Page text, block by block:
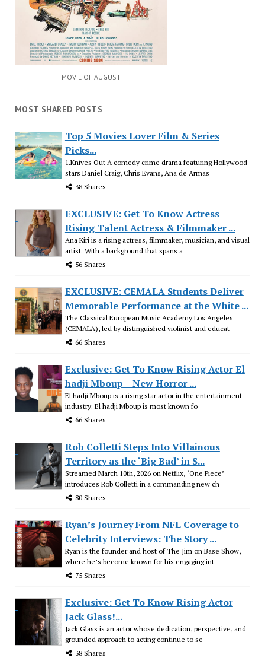
MOVIE OF AUGUST
MOST SHARED POSTS
Top 5 Movies Lover Film & Series
Picks...
1.Knives Out A comedy crime drama featuring Hollywood
stars Daniel Craig, Chris Evans, Ana de Armas
38 Shares
EXCLUSIVE: Get To Know Actress
Rising Talent Actress & Filmmaker ...
Ana Kiri is a rising actress, filmmaker, musician, and visual
artist. With a background that spans a
56 Shares
EXCLUSIVE: CEMALA Students Deliver
Memorable Performance at the White ...
The Classical European Music Academy Los Angeles
(CEMALA), led by distinguished violinist and educat
66 Shares
Exclusive: Get To Know Rising Actor El
hadji Mboup – New Horror ...
El hadji Mboup is a rising star actor in the entertainment
industry. El hadji Mboup is most known fo
66 Shares
Rob Colletti Steps Into Villainous
Territory as the ‘Big Bad’ in S...
Streamed March 10th, 2026 on Netflix, ‘One Piece’
introduces Rob Colletti in a commanding new ch
80 Shares
Ryan’s Journey From NFL Coverage to
Celebrity Interviews: The Story ...
Ryan is the founder and host of The Jim on Base Show,
where he’s become known for his engaging int
75 Shares
Exclusive: Get To Know Rising Actor
Jack Glass!...
Jack Glass is an actor whose dedication, perspective, and
grounded approach to acting continue to se
38 Shares